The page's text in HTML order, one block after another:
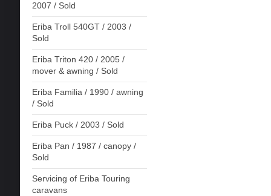
2007 / Sold
Eriba Troll 540GT / 2003 /
Sold
Eriba Triton 420 / 2005 /
mover & awning / Sold
Eriba Familia / 1990 / awning
/ Sold
Eriba Puck / 2003 / Sold
Eriba Pan / 1987 / canopy /
Sold
Servicing of Eriba Touring
caravans